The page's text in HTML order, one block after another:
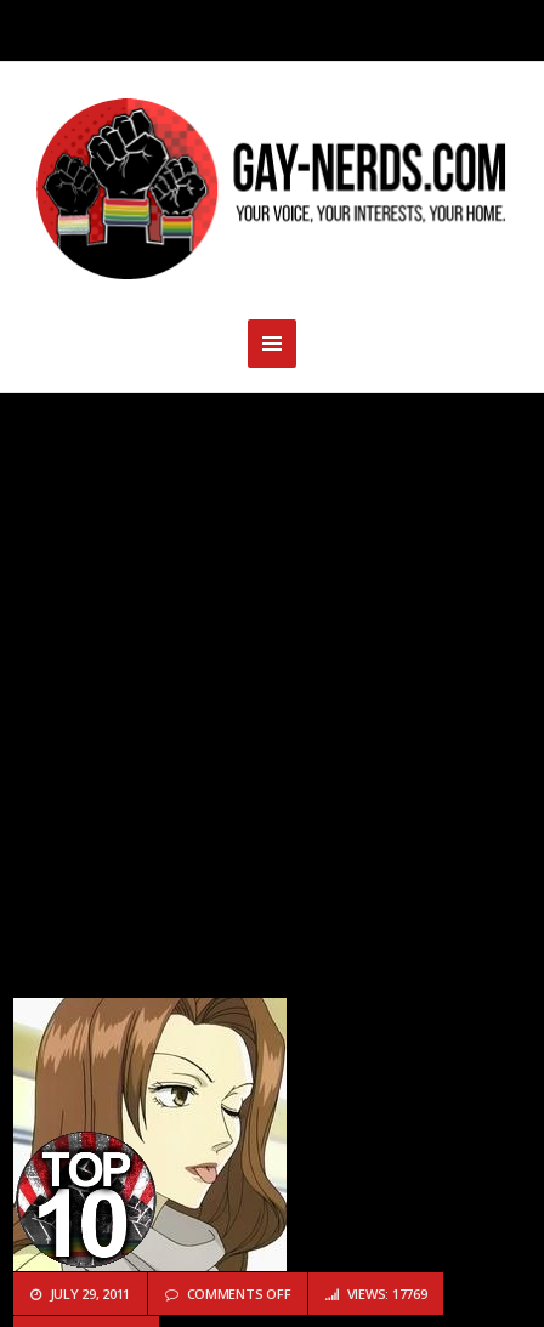
JULY 29, 2011 COMMENTS OFFON TOP 10 LGBT ANIME CHARACTERS:
VIEWS: 17769